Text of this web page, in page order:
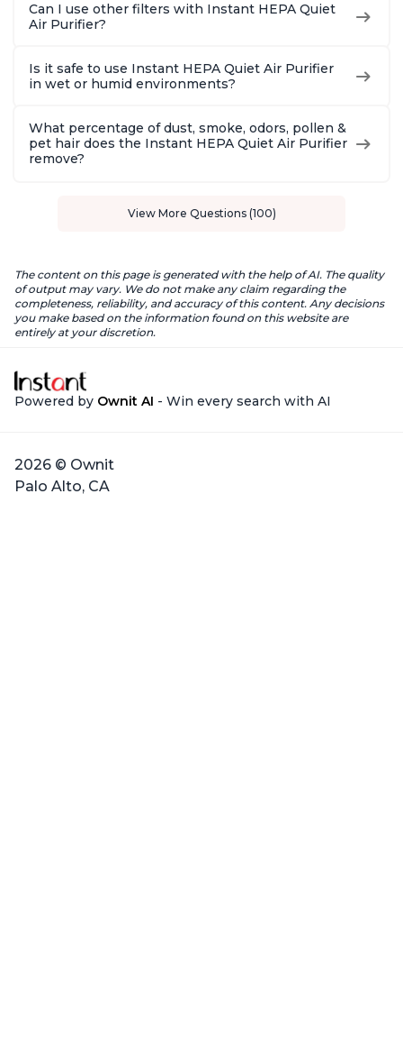
Can I use other filters with Instant HEPA Quiet
Air Purifier?
Is it safe to use Instant HEPA Quiet Air Purifier
in wet or humid environments?
What percentage of dust, smoke, odors, pollen &
pet hair does the Instant HEPA Quiet Air Purifier
remove?
View More Questions (100)
The content on this page is generated with the help of AI. The quality
of output may vary. We do not make any claim regarding the
completeness, reliability, and accuracy of this content. Any decisions
you make based on the information found on this website are
entirely at your discretion.
Powered by Ownit AI - Win every search with AI
2026 © Ownit
Palo Alto, CA